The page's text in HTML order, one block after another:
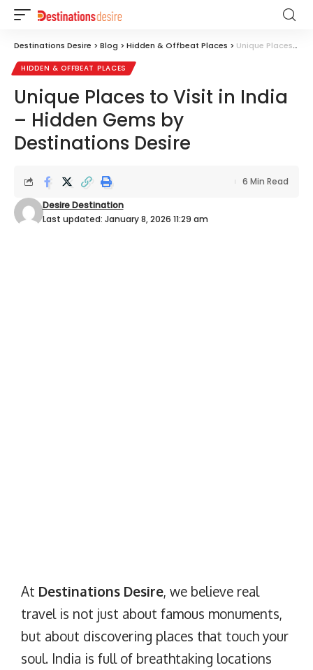
Destinations Desire >Blog >Hidden & Offbeat Places > Unique Places to Visit in India – Hidden Gems by Destinations Desire
HIDDEN & OFFBEAT PLACES
Unique Places to Visit in India
– Hidden Gems by
Destinations Desire
Last updated: January 8, 2026 11:29 am
Desire Destination
6 Min Read
At Destinations Desire, we believe real
travel is not just about famous monuments,
but about discovering places that touch your
soul. India is full of breathtaking locations